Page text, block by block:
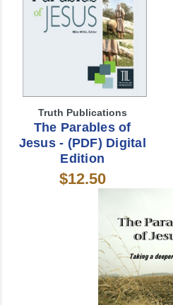
Truth Publications
The Parables of
Jesus - (PDF) Digital
Edition
$12.50